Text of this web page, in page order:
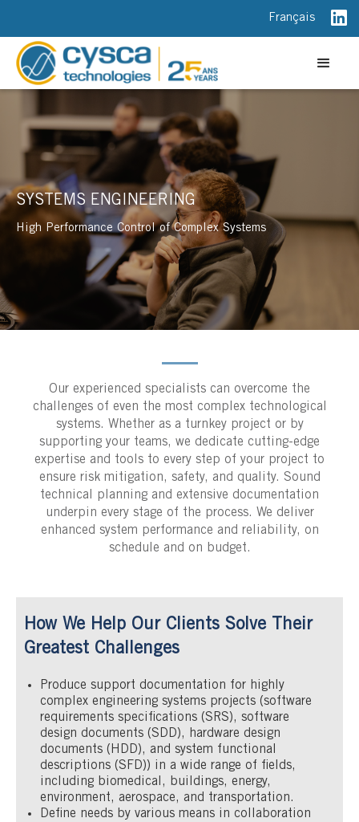
Français
SYSTEMS ENGINEERING
High Performance Control of Complex Systems
Our experienced specialists can overcome the
challenges of even the most complex technological
systems. Whether as a turnkey project or by
supporting your teams, we dedicate cutting-edge
expertise and tools to every step of your project to
ensure risk mitigation, safety, and quality. Sound
technical planning and extensive documentation
underpin every stage of the process. We deliver
enhanced system performance and reliability, on
schedule and on budget.
How We Help Our Clients Solve Their
Greatest Challenges
Produce support documentation for highly
complex engineering systems projects (software
requirements specifications (SRS), software
design documents (SDD), hardware design
documents (HDD), and system functional
descriptions (SFD)) in a wide range of fields,
including biomedical, buildings, energy,
environment, aerospace, and transportation.
Define needs by various means in collaboration